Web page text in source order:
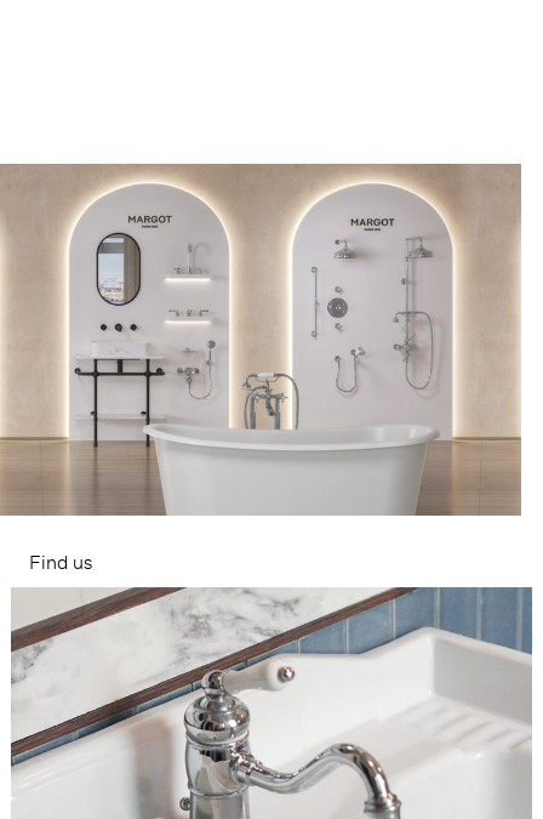
Find us